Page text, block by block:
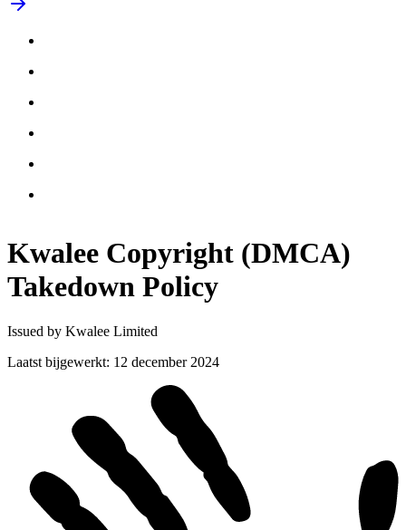
Kwalee Copyright (DMCA)
Takedown Policy
Issued by Kwalee Limited
Laatst bijgewerkt: 12 december 2024